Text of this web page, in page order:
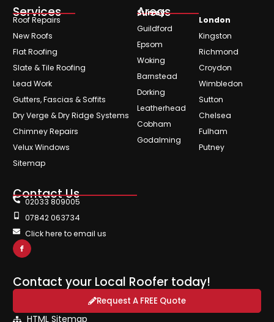
Services
Roof Repairs
New Roofs
Flat Roofing
Slate & Tile Roofing
Lead Work
Gutters, Fascias & Soffits
Dry Verge & Dry Ridge Systems
Chimney Repairs
Velux Windows
Sitemap
Areas
Surrey
Guildford
Epsom
Woking
Barnstead
Dorking
Leatherhead
Cobham
Godalming
London
Kingston
Richmond
Croydon
Wimbledon
Sutton
Chelsea
Fulham
Putney
Contact Us
02033 809005
07842 063734
Click here to email us
Contact your Local Roofer today!
Request A FREE Quote
HTML Sitemap